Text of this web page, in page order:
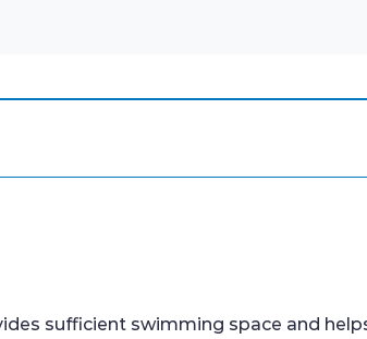
sufficient swimming space and